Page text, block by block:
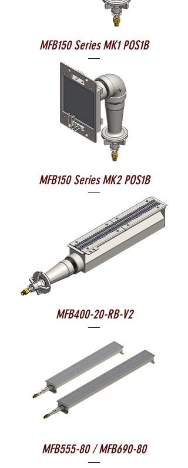
MFB150 Series MK1 POS1B
MFB150 Series MK2 POS1B
MFB400-20-RB-V2
MFB555-80 / MFB690-80